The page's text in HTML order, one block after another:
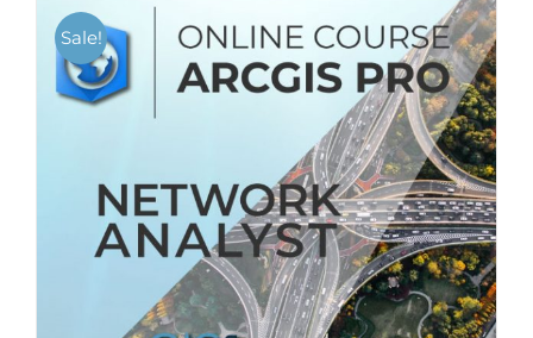
Sale!